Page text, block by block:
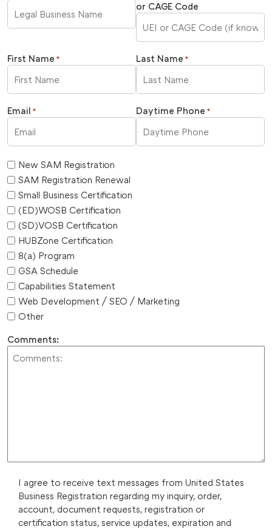
or CAGE Code
First Name * Last Name *
Email * Daytime Phone *
New SAM Registration
SAM Registration Renewal
Small Business Certification
(ED)WOSB Certification
(SD)VOSB Certification
HUBZone Certification
8(a) Program
GSA Schedule
Capabilities Statement
Web Development / SEO / Marketing
Other
Comments:
I agree to receive text messages from United States
Business Registration regarding my inquiry, order,
account, document requests, registration or
certification status, service updates, expiration and